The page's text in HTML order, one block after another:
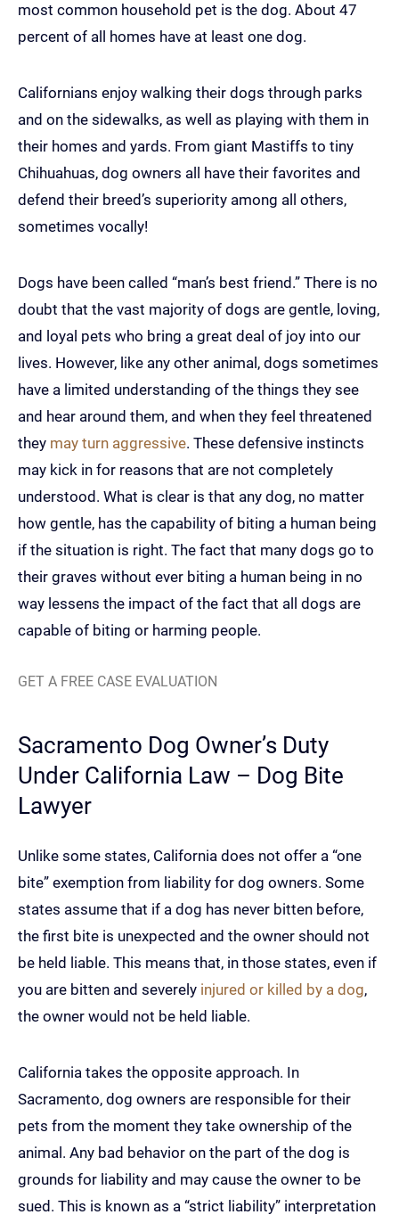
most common household pet is the dog. About 47
percent of all homes have at least one dog.
Californians enjoy walking their dogs through parks
and on the sidewalks, as well as playing with them in
their homes and yards. From giant Mastiffs to tiny
Chihuahuas, dog owners all have their favorites and
defend their breed’s superiority among all others,
sometimes vocally!
Dogs have been called “man’s best friend.” There is no
doubt that the vast majority of dogs are gentle, loving,
and loyal pets who bring a great deal of joy into our
lives. However, like any other animal, dogs sometimes
have a limited understanding of the things they see
and hear around them, and when they feel threatened
they may turn aggressive. These defensive instincts
may kick in for reasons that are not completely
understood. What is clear is that any dog, no matter
how gentle, has the capability of biting a human being
if the situation is right. The fact that many dogs go to
their graves without ever biting a human being in no
way lessens the impact of the fact that all dogs are
capable of biting or harming people.
GET A FREE CASE EVALUATION
Sacramento Dog Owner’s Duty
Under California Law – Dog Bite
Lawyer
Unlike some states, California does not offer a “one
bite” exemption from liability for dog owners. Some
states assume that if a dog has never bitten before,
the first bite is unexpected and the owner should not
be held liable. This means that, in those states, even if
you are bitten and severely injured or killed by a dog,
the owner would not be held liable.
California takes the opposite approach. In
Sacramento, dog owners are responsible for their
pets from the moment they take ownership of the
animal. Any bad behavior on the part of the dog is
grounds for liability and may cause the owner to be
sued. This is known as a “strict liability” interpretation